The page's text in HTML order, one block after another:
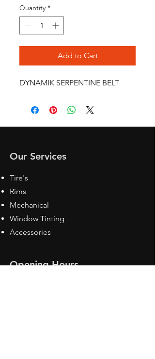
Quantity *
Add to Cart
DYNAMIK SERPENTINE BELT
Our Services
Tire's
Rims
Mechanical
Window Tinting
Accessories
Opening Hours